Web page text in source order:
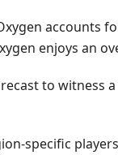
accounts
enjoys an
to witness
specific